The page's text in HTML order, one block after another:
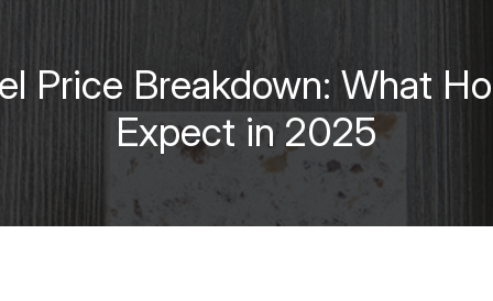
Price Breakdown: What
Expect in 2025